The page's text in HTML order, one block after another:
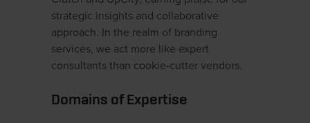
strategic insights and collaborative
approach. In the realm of branding
services, we act more like expert
consultants than cookie-cutter vendors.
Domains of Expertise